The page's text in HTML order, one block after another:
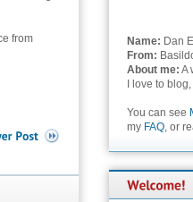
from
Name: Dan
From:
About me: A
I love to
You can see
my FAQ, or